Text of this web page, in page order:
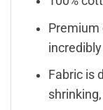
Premium
Fabric is